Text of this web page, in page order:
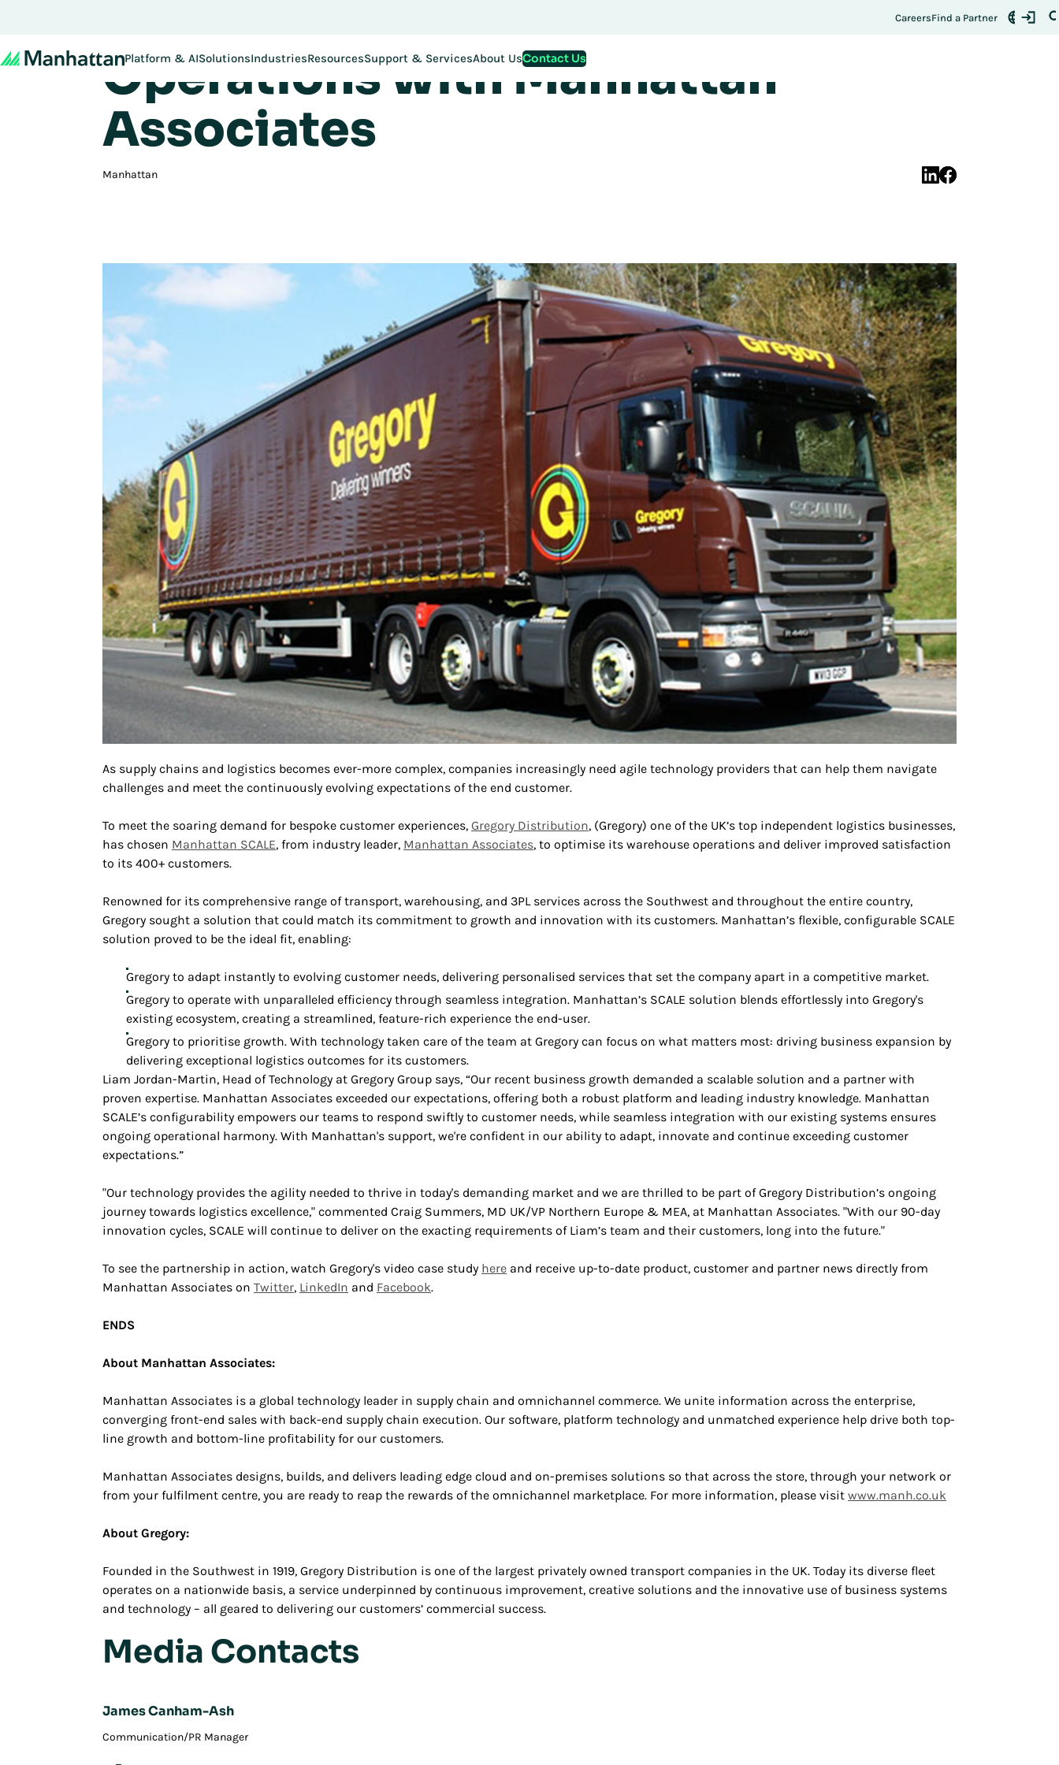
CareersFind a Partner
Platform & AISolutionsIndustriesResourcesSupport & ServicesAbout UsContact Us
Operations with Manhattan
Associates
Manhattan
As supply chains and logistics becomes ever-more complex, companies increasingly need agile technology providers that can help them navigate
challenges and meet the continuously evolving expectations of the end customer.
To meet the soaring demand for bespoke customer experiences, Gregory Distribution, (Gregory) one of the UK’s top independent logistics businesses,
has chosen Manhattan SCALE, from industry leader, Manhattan Associates, to optimise its warehouse operations and deliver improved satisfaction
to its 400+ customers.
Renowned for its comprehensive range of transport, warehousing, and 3PL services across the Southwest and throughout the entire country,
Gregory sought a solution that could match its commitment to growth and innovation with its customers. Manhattan’s flexible, configurable SCALE
solution proved to be the ideal fit, enabling:
Gregory to adapt instantly to evolving customer needs, delivering personalised services that set the company apart in a competitive market.
Gregory to operate with unparalleled efficiency through seamless integration. Manhattan’s SCALE solution blends effortlessly into Gregory's
existing ecosystem, creating a streamlined, feature-rich experience the end-user.
Gregory to prioritise growth. With technology taken care of the team at Gregory can focus on what matters most: driving business expansion by
delivering exceptional logistics outcomes for its customers.
Liam Jordan-Martin, Head of Technology at Gregory Group says, “Our recent business growth demanded a scalable solution and a partner with
proven expertise. Manhattan Associates exceeded our expectations, offering both a robust platform and leading industry knowledge. Manhattan
SCALE’s configurability empowers our teams to respond swiftly to customer needs, while seamless integration with our existing systems ensures
ongoing operational harmony. With Manhattan's support, we're confident in our ability to adapt, innovate and continue exceeding customer
expectations.”
"Our technology provides the agility needed to thrive in today's demanding market and we are thrilled to be part of Gregory Distribution’s ongoing
journey towards logistics excellence," commented Craig Summers, MD UK/VP Northern Europe & MEA, at Manhattan Associates. "With our 90-day
innovation cycles, SCALE will continue to deliver on the exacting requirements of Liam’s team and their customers, long into the future."
To see the partnership in action, watch Gregory's video case study here and receive up-to-date product, customer and partner news directly from
Manhattan Associates on Twitter, LinkedIn and Facebook.
ENDS
About Manhattan Associates:
Manhattan Associates is a global technology leader in supply chain and omnichannel commerce. We unite information across the enterprise,
converging front-end sales with back-end supply chain execution. Our software, platform technology and unmatched experience help drive both top-
line growth and bottom-line profitability for our customers.
Manhattan Associates designs, builds, and delivers leading edge cloud and on-premises solutions so that across the store, through your network or
from your fulfilment centre, you are ready to reap the rewards of the omnichannel marketplace. For more information, please visit www.manh.co.uk
About Gregory:
Founded in the Southwest in 1919, Gregory Distribution is one of the largest privately owned transport companies in the UK. Today its diverse fleet
operates on a nationwide basis, a service underpinned by continuous improvement, creative solutions and the innovative use of business systems
and technology – all geared to delivering our customers’ commercial success.
Media Contacts
James Canham-Ash
Communication/PR Manager